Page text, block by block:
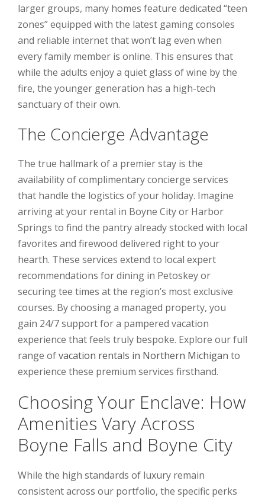
larger groups, many homes feature dedicated “teen
zones” equipped with the latest gaming consoles
and reliable internet that won’t lag even when
every family member is online. This ensures that
while the adults enjoy a quiet glass of wine by the
fire, the younger generation has a high-tech
sanctuary of their own.
The Concierge Advantage
The true hallmark of a premier stay is the
availability of complimentary concierge services
that handle the logistics of your holiday. Imagine
arriving at your rental in Boyne City or Harbor
Springs to find the pantry already stocked with local
favorites and firewood delivered right to your
hearth. These services extend to local expert
recommendations for dining in Petoskey or
securing tee times at the region’s most exclusive
courses. By choosing a managed property, you
gain 24/7 support for a pampered vacation
experience that feels truly bespoke. Explore our full
range ofvacation rentals in Northern Michigan to
experience these premium services firsthand.
Choosing Your Enclave: How
Amenities Vary Across
Boyne Falls and Boyne City
While the high standards of luxury remain
consistent across our portfolio, the specific perks